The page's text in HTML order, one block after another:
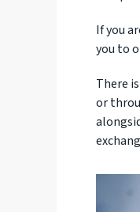
If you
you to
There
or